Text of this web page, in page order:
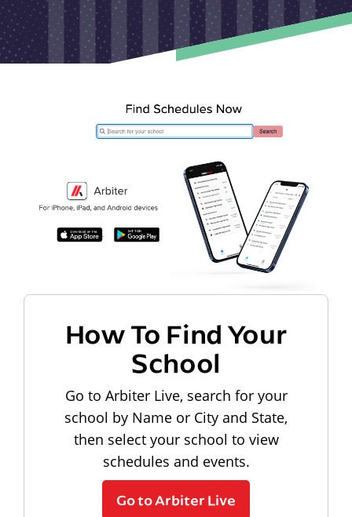
How To Find Your
School
Go to Arbiter Live, search for your
school by Name or City and State,
then select your school to view
schedules and events.
Go to Arbiter Live